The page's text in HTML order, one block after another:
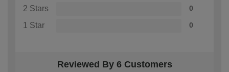
2 Stars 0
1 Star 0
Reviewed By 6 Customers